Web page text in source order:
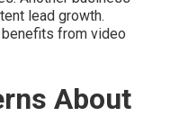
lead growth.
benefits from video
About